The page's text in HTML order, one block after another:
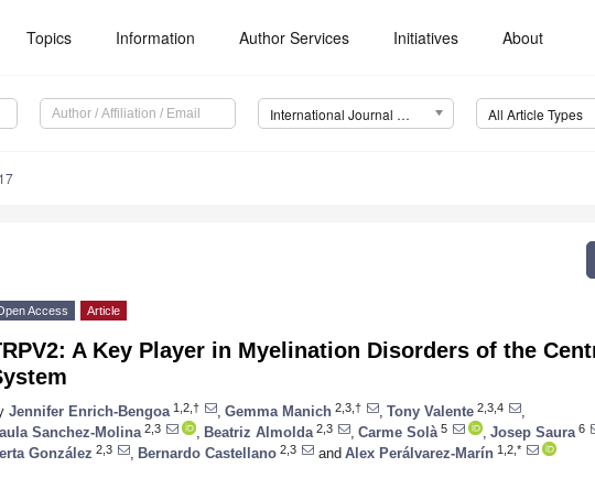
Topics Information Author Services Initiatives About
International Journal of Molecular Sciences (IJMS) All Article Types
Access Article
A Key Player in Myelination Disorders of the
Jennifer Enrich-Bengoa 1,2,† Gemma Manich 2,3,† Tony Valente 2,3,4
Sanchez-Molina 2,3 Beatriz Almolda 2,3 Carme Solà 5 Josep Saura 6
González 2,3 Bernardo Castellano 2,3 and Alex Perálvarez-Marín 1,2,*